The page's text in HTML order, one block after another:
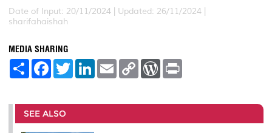
Date of Input: 20/11/2024 | Updated: 26/11/2024 |
sharifahaishah
MEDIA SHARING
S
e
F
a
b
o
o
T
w
t
r
L
e
I
E
m
l
C
L
n
W
P
e
t
SEE ALSO